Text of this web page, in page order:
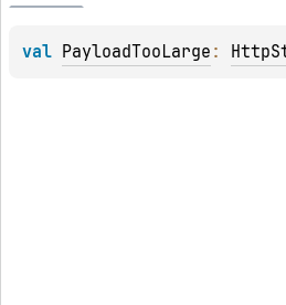
val PayloadTooLarge :